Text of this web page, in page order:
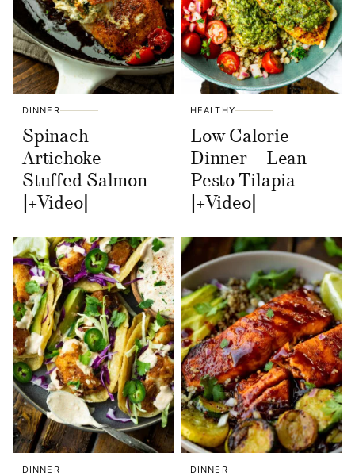
DINNER
Spinach
Artichoke
Stuffed Salmon
[+Video]
HEALTHY
Low Calorie
Dinner – Lean
Pesto Tilapia
[+Video]
DINNER DINNER